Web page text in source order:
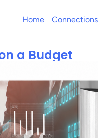
Home Connections
a Budget